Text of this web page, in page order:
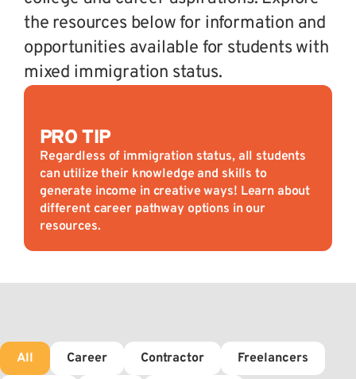
the resources below for information and
opportunities available for students with
mixed immigration status.
PRO TIP
Regardless of immigration status, all students
can utilize their knowledge and skills to
generate income in creative ways! Learn about
different career pathway options in our
resources.
All Career Contractor Freelancers